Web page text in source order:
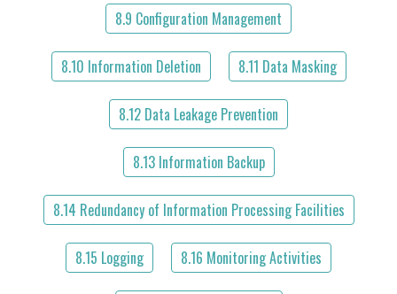
8.9 Configuration Management
8.10 Information Deletion 8.11 Data Masking
8.12 Data Leakage Prevention
8.13 Information Backup
8.14 Redundancy of Information Processing Facilities
8.15 Logging 8.16 Monitoring Activities